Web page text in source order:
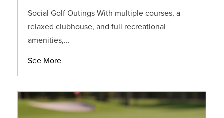
Social Golf Outings With multiple courses, a
relaxed clubhouse, and full recreational
amenities,...
See More